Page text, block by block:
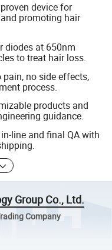
device for
promoting hair
diodes at 650nm
to treat hair loss.
no side effects,
process.
products and
guidance.
line and final QA with
Group Co., Ltd.
Company